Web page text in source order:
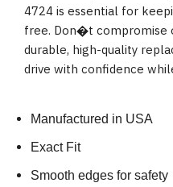
4724 is essential for
free. Don�t compromise
durable, high-quality
drive with confidence
Manufactured in USA
Exact Fit
Smooth edges for safety